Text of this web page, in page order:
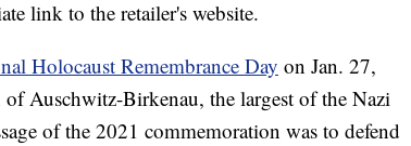
link to the retailer's website.
Holocaust Remembrance Day on Jan. 27,
Auschwitz-Birkenau, the largest of the Nazi
of the 2021 commemoration was to defend